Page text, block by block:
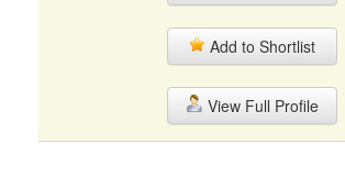
Add to Shortlist
View Full Profile